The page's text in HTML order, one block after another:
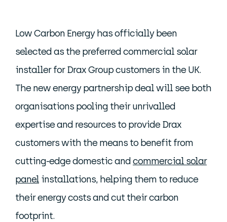
Low Carbon Energy has officially been
selected as the preferred commercial solar
installer for Drax Group customers in the UK.
The new energy partnership deal will see both
organisations pooling their unrivalled
expertise and resources to provide Drax
customers with the means to benefit from
cutting-edge domestic and commercial solar
panel installations, helping them to reduce
their energy costs and cut their carbon
footprint.